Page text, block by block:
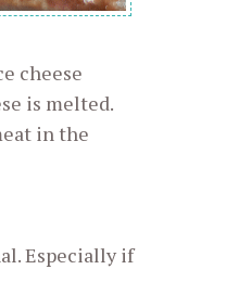
cheese
is melted.
in the
Especially if